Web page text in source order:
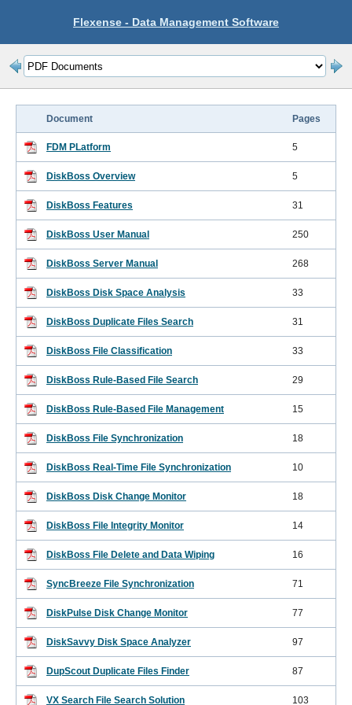
Flexense - Data Management Software
Document Pages
FDM PLatform 5
DiskBoss Overview 5
DiskBoss Features 31
DiskBoss User Manual 250
DiskBoss Server Manual 268
DiskBoss Disk Space Analysis 33
DiskBoss Duplicate Files Search 31
DiskBoss File Classification 33
DiskBoss Rule-Based File Search 29
DiskBoss Rule-Based File Management 15
DiskBoss File Synchronization 18
DiskBoss Real-Time File Synchronization 10
DiskBoss Disk Change Monitor 18
DiskBoss File Integrity Monitor 14
DiskBoss File Delete and Data Wiping 16
SyncBreeze File Synchronization 71
DiskPulse Disk Change Monitor 77
DiskSavvy Disk Space Analyzer 97
DupScout Duplicate Files Finder 87
VX Search File Search Solution 103